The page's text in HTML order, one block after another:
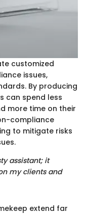
customized
issues,
By producing
can spend less
more time on their
compliance
to mitigate risks
assistant; it
my clients and
extend far